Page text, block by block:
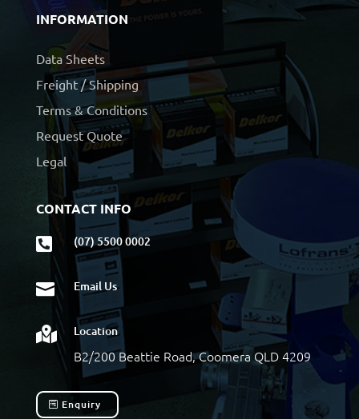
INFORMATION
Data Sheets
Freight / Shipping
Terms & Conditions
Request Quote
Legal
CONTACT INFO
 (07) 5500 0002
 Email Us
 Location
B2/200 Beattie Road, Coomera QLD 4209
Enquiry